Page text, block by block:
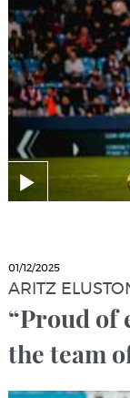
01/12/2025
ARITZ
“Proud of
the team